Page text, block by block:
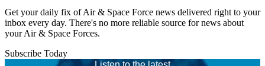
Get your daily fix of Air & Space Force news delivered right to your
inbox every day. There's no more reliable source for news about
your Air & Space Forces.
Subscribe Today